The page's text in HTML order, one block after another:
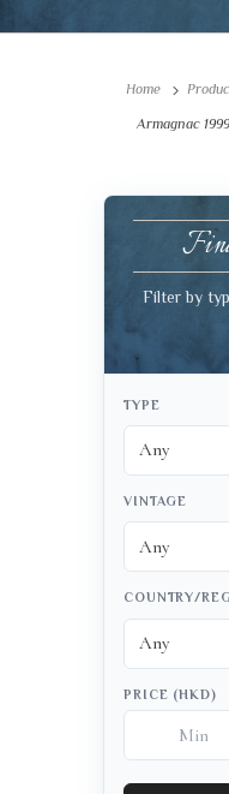
Home
Armagnac
Filter by
TYPE
VINTAGE
COUNTRY/
PRICE (HKD)